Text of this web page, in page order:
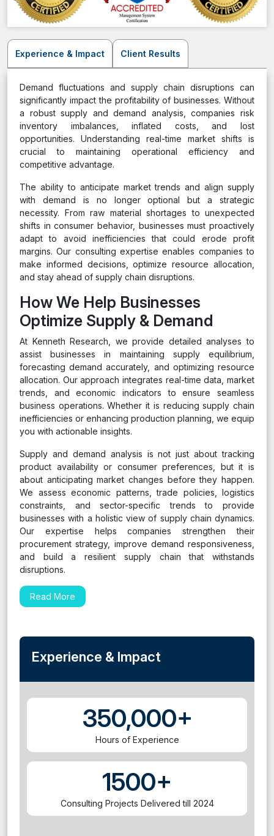
Experience & Impact Client Results
Demand fluctuations and supply chain disruptions can
significantly impact the profitability of businesses. Without
a robust supply and demand analysis, companies risk
inventory imbalances, inflated costs, and lost
opportunities. Understanding real-time market shifts is
crucial to maintaining operational efficiency and
competitive advantage.
The ability to anticipate market trends and align supply
with demand is no longer optional but a strategic
necessity. From raw material shortages to unexpected
shifts in consumer behavior, businesses must proactively
adapt to avoid inefficiencies that could erode profit
margins. Our consulting expertise enables companies to
make informed decisions, optimize resource allocation,
and stay ahead of supply chain disruptions.
How We Help Businesses
Optimize Supply & Demand
At Kenneth Research, we provide detailed analyses to
assist businesses in maintaining supply equilibrium,
forecasting demand accurately, and optimizing resource
allocation. Our approach integrates real-time data, market
trends, and economic indicators to ensure seamless
business operations. Whether it is reducing supply chain
inefficiencies or enhancing production planning, we equip
you with actionable insights.
Supply and demand analysis is not just about tracking
product availability or consumer preferences, but it is
about anticipating market changes before they happen.
We assess economic patterns, trade policies, logistics
constraints, and sector-specific trends to provide
businesses with a holistic view of supply chain dynamics.
Our expertise helps companies strengthen their
procurement strategy, improve demand responsiveness,
and build a resilient supply chain that withstands
disruptions.
Read More
Experience & Impact
350,000+
Hours of Experience
1500+
Consulting Projects Delivered till 2024